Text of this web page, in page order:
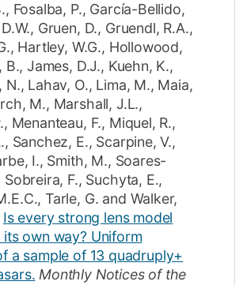
, Fosalba, P., García-Bellido,
, Gruen, D., Gruendl, R.A.,
, Hartley, W.G., Hollowood,
B.,James, D.J., Kuehn, K.,
N., Lahav, O., Lima, M., Maia,
M., Marshall, J.L.,
, Menanteau, F., Miquel, R.,
, Sanchez, E., Scarpine, V.,
I., Smith, M., Soares-
Sobreira, F., Suchyta, E.,
, Tarle, G. and Walker,
Is every strong lens model
its own way? Uniform
a sample of 13 quadruply+
Monthly Notices of the